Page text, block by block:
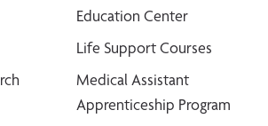
Education Center
Life Support Courses
Medical Assistant
Apprenticeship Program